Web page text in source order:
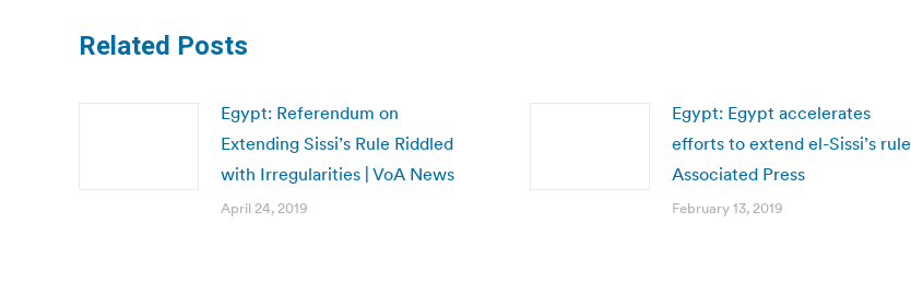
Related Posts
Egypt: Referendum on
Extending Sissi’s Rule Riddled
with Irregularities | VoA News
April 24, 2019
Egypt: Egypt accelerates
efforts to extend el-Sissi’s rule |
Associated Press
February 13, 2019